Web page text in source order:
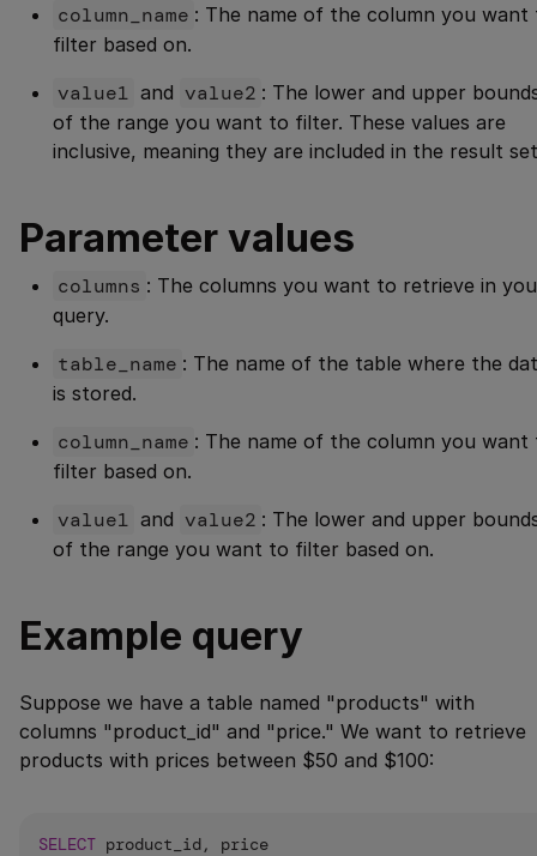
column_name : The name of the column you want
filter based on.
value1 and value2 : The lower and upper
of the range you want to filter. These values are
inclusive, meaning they are included in the result
Parameter values
columns : The columns you want to retrieve in
query.
table_name : The name of the table where the
is stored.
column_name : The name of the column you want
filter based on.
value1 and value2 : The lower and upper
of the range you want to filter based on.
Example query
Suppose we have a table named "products" with
columns "product_id" and "price." We want to retrieve
products with prices between $50 and $100:
SELECT